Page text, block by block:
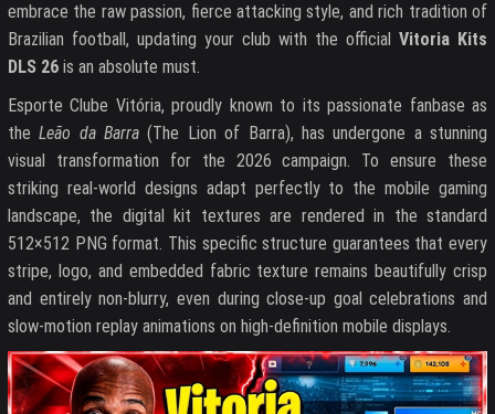
embrace the raw passion, fierce attacking style, and rich tradition of
Brazilian football, updating your club with the official Vitoria Kits
DLS 26 is an absolute must.
Esporte Clube Vitória, proudly known to its passionate fanbase as
theLeão da Barra (The Lion of Barra), has undergone a stunning
visual transformation for the 2026 campaign. To ensure these
striking real-world designs adapt perfectly to the mobile gaming
landscape, the digital kit textures are rendered in the standard
512×512 PNG format. This specific structure guarantees that every
stripe, logo, and embedded fabric texture remains beautifully crisp
and entirely non-blurry, even during close-up goal celebrations and
slow-motion replay animations on high-definition mobile displays.